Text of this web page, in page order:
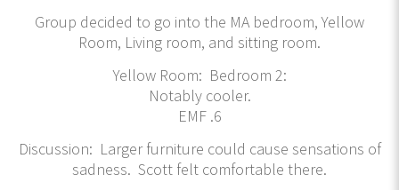
Group decided to go into the MA bedroom, Yellow
Room, Living room, and sitting room.
Yellow Room: Bedroom 2:
Notably cooler.
EMF .6
Discussion: Larger furniture could cause sensations of
sadness. Scott felt comfortable there.